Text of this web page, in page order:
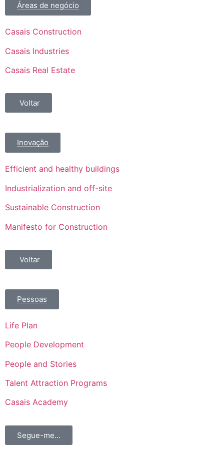
Áreas de negócio
Casais Construction
Casais Industries
Casais Real Estate
Voltar
Inovação
Efficient and healthy buildings
Industrialization and off-site
Sustainable Construction
Manifesto for Construction
Voltar
Pessoas
Life Plan
People Development
People and Stories
Talent Attraction Programs
Casais Academy
Segue-me...